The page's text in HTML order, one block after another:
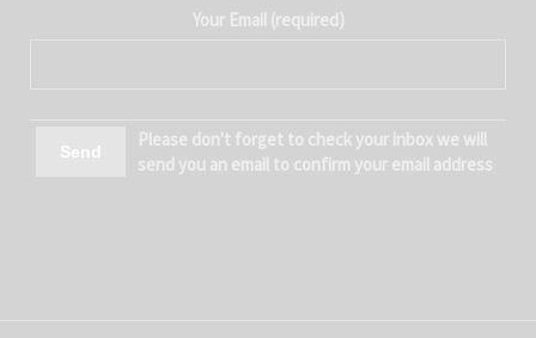
Your Email (required)
Please don't forget to check your inbox we will
send you an email to confirm your email address